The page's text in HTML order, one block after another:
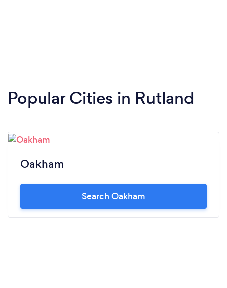
Popular Cities in Rutland
Oakham
Search Oakham